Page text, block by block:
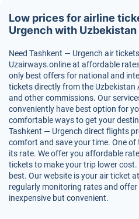
Low prices for airline
Urgench with
Need Tashkent — Urgench air
Uzairways.online at affordable
only best offers for national and
tickets directly from the
and other commissions. Our
conveniently have best option for
comfortable ways to get your
Tashkent — Urgench direct flights
comfort and save your time. One
its rate. We offer you affordable
tickets to make your trip lower
best. Our website is your air ticket
regularly monitoring rates and
inexpensive but convenient.